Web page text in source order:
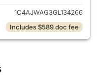
1C4AJWAG3GL134266
Includes $589 doc fee